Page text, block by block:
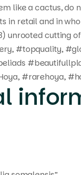
like a cactus,
in retail and in
unrooted cutting
#topquality,
#rarehoya,